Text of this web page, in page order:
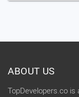
ABOUT US
TopDevelopers.co